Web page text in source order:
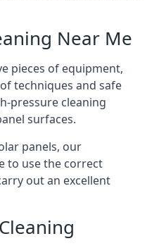
Near Me
pieces of equipment,
techniques and safe
pressure cleaning
surfaces.
panels, our
to use the correct
out an excellent